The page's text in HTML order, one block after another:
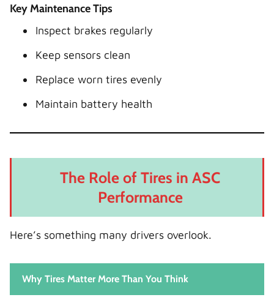
Key Maintenance Tips
Inspect brakes regularly
Keep sensors clean
Replace worn tires evenly
Maintain battery health
The Role of Tires in ASC
Performance
Here’s something many drivers overlook.
Why Tires Matter More Than You Think